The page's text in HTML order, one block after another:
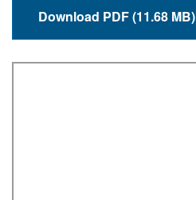
Download PDF (11.68 MB)